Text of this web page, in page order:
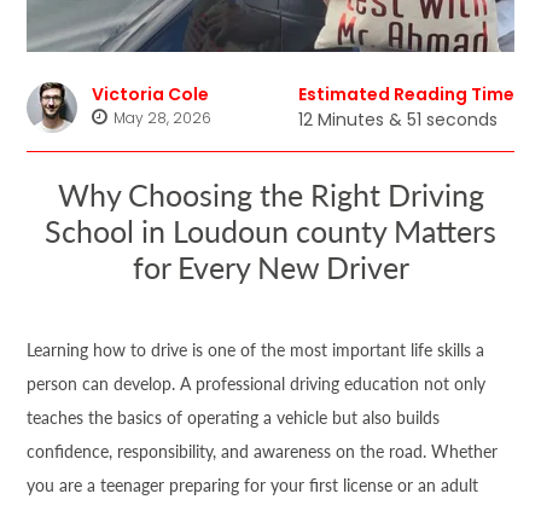
Victoria Cole
May 28, 2026
Estimated Reading Time
12 Minutes & 51 seconds
Why Choosing the Right Driving
School in Loudoun county Matters
for Every New Driver
Learning how to drive is one of the most important life skills a
person can develop. A professional driving education not only
teaches the basics of operating a vehicle but also builds
confidence, responsibility, and awareness on the road. Whether
you are a teenager preparing for your first license or an adult